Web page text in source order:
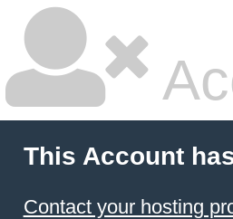
This Account
Contact your hosting